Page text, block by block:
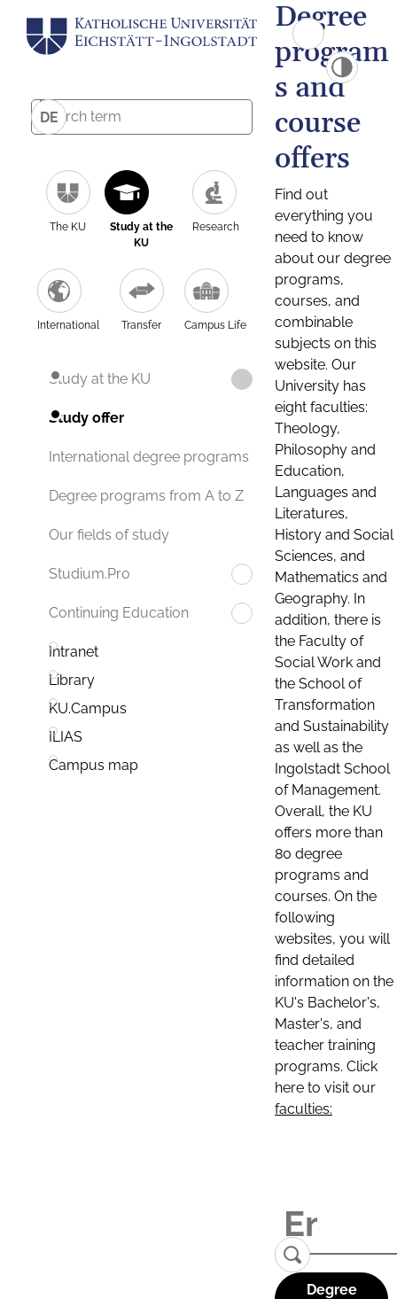
DE
The KU
Study at the
KU
Research
International Transfer Campus Life
Study at the KU
Study offer
International degree programs
Degree programs from A to Z
Our fields of study
Studium.Pro
Continuing Education
Intranet
Library
KU.Campus
ILIAS
Campus map
Degree
program
s and
course
offers
Find out
everything you
need to know
about our degree
programs,
courses, and
combinable
subjects on this
website. Our
University has
eight faculties:
Theology,
Philosophy and
Education,
Languages and
Literatures,
History and Social
Sciences, and
Mathematics and
Geography. In
addition, there is
the Faculty of
Social Work and
the School of
Transformation
and Sustainability
as well as the
Ingolstadt School
of Management.
Overall, the KU
offers more than
80 degree
programs and
courses. On the
following
websites, you will
find detailed
information on the
KU's Bachelor's,
Master's, and
teacher training
programs. Click
here to visit our
faculties:
Degree